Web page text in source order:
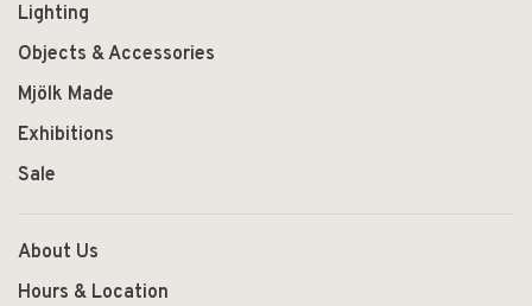
Lighting
Objects & Accessories
Mjölk Made
Exhibitions
Sale
About Us
Hours & Location